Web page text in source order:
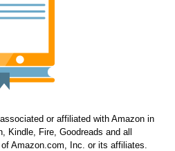
or affiliated with Amazon in
Kindle, Fire, Goodreads and all
Amazon.com, Inc. or its affiliates.